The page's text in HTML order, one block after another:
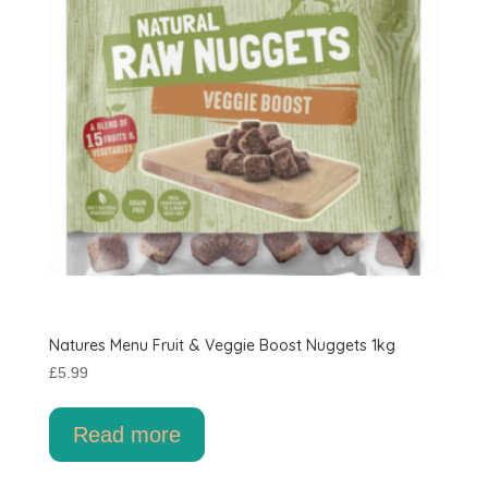
Natures Menu Fruit & Veggie Boost Nuggets 1kg
£5.99
Read more